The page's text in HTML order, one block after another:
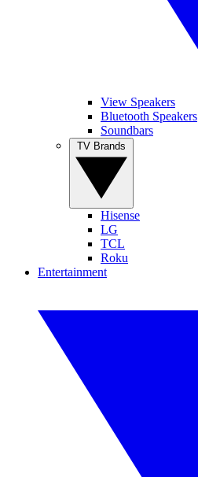
View Speakers
Bluetooth Speakers
Soundbars
Hisense
LG
TCL
Roku
Entertainment